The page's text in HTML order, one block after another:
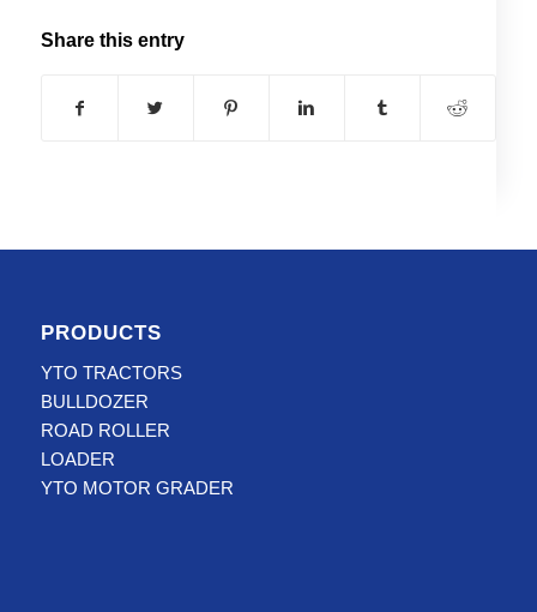
Share this entry
PRODUCTS
YTO TRACTORS
BULLDOZER
ROAD ROLLER
LOADER
YTO MOTOR GRADER